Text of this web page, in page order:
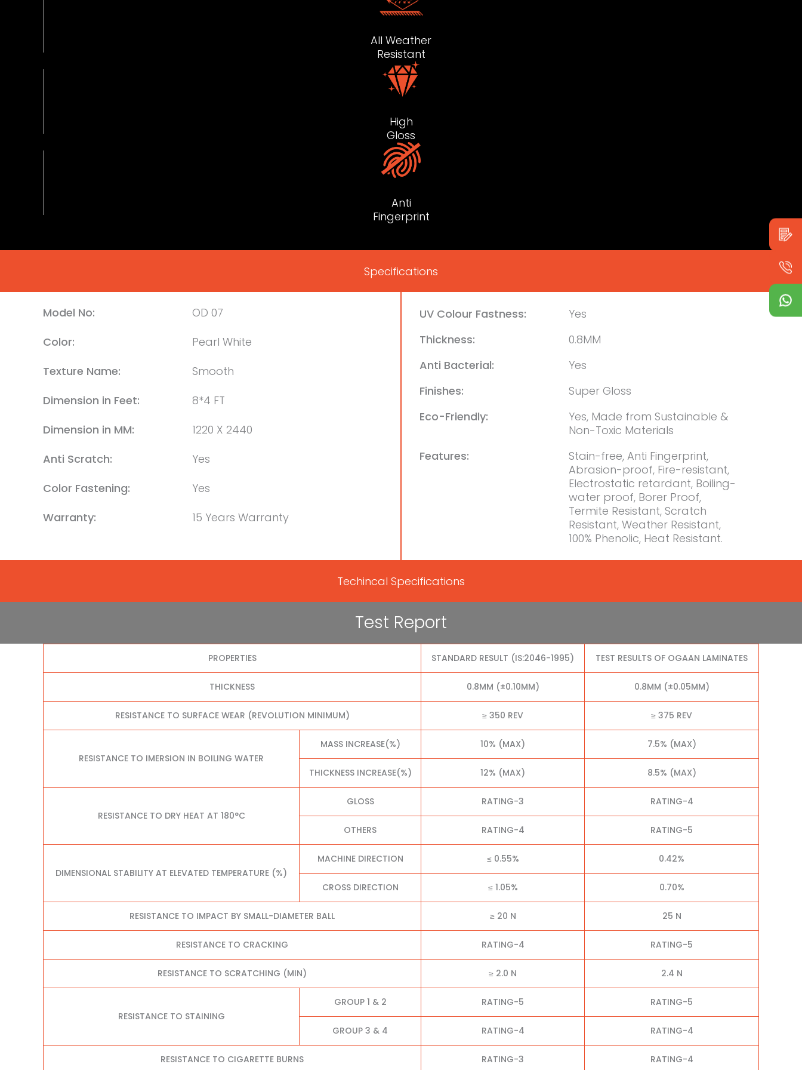
All Weather
Resistant
High
Gloss
Anti
Fingerprint
Specifications
Model No:
OD 07
Color:
Pearl White
Texture Name:
Smooth
Dimension in Feet:
8*4 FT
Dimension in MM:
1220 X 2440
Anti Scratch:
Yes
Color Fastening:
Yes
Warranty:
15 Years Warranty
UV Colour Fastness:
Yes
Thickness:
0.8MM
Anti Bacterial:
Yes
Finishes:
Super Gloss
Eco-Friendly:
Yes, Made from Sustainable &
Non-Toxic Materials
Features:
Stain-free, Anti Fingerprint,
Abrasion-proof, Fire-resistant,
Electrostatic retardant, Boiling-
water proof, Borer Proof,
Termite Resistant, Scratch
Resistant, Weather Resistant,
100% Phenolic, Heat Resistant.
Techincal Specifications
Test Report
PROPERTIES STANDARD RESULT (IS:2046-1995) TEST RESULTS OF OGAAN LAMINATES
THICKNESS 0.8MM (±0.10MM) 0.8MM (±0.05MM)
RESISTANCE TO SURFACE WEAR (REVOLUTION MINIMUM) ≥ 350 REV ≥ 375 REV
RESISTANCE TO IMERSION IN BOILING WATER
MASS INCREASE(%) 10% (MAX) 7.5% (MAX)
THICKNESS INCREASE(%) 12% (MAX) 8.5% (MAX)
RESISTANCE TO DRY HEAT AT 180°C
GLOSS RATING-3 RATING-4
OTHERS RATING-4 RATING-5
DIMENSIONAL STABILITY AT ELEVATED TEMPERATURE (%)
MACHINE DIRECTION ≤ 0.55% 0.42%
CROSS DIRECTION ≤ 1.05% 0.70%
RESISTANCE TO IMPACT BY SMALL-DIAMETER BALL ≥ 20 N 25 N
RESISTANCE TO CRACKING RATING-4 RATING-5
RESISTANCE TO SCRATCHING (MIN) ≥ 2.0 N 2.4 N
RESISTANCE TO STAINING
GROUP 1 & 2 RATING-5 RATING-5
GROUP 3 & 4 RATING-4 RATING-4
RESISTANCE TO CIGARETTE BURNS RATING-3 RATING-4